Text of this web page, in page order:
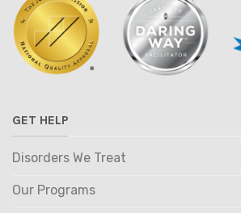
GET HELP
Disorders We Treat
Our Programs